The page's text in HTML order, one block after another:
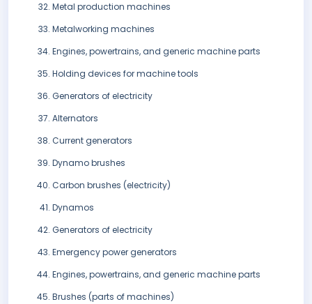
Metal production machines
Metalworking machines
Engines, powertrains, and generic machine parts
Holding devices for machine tools
Generators of electricity
Alternators
Current generators
Dynamo brushes
Carbon brushes (electricity)
Dynamos
Generators of electricity
Emergency power generators
Engines, powertrains, and generic machine parts
Brushes (parts of machines)